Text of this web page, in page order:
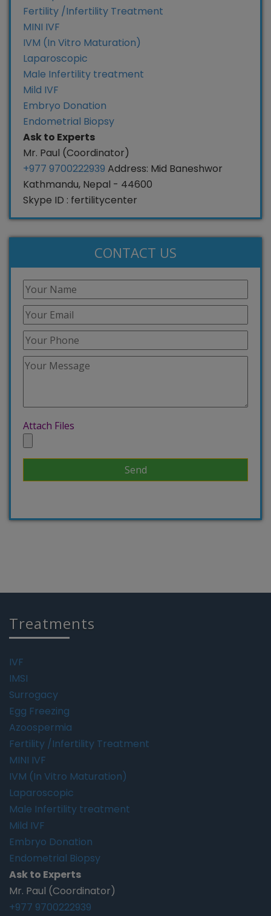
Fertility /Infertility Treatment
MINI IVF
IVM (In Vitro Maturation)
Laparoscopic
Male Infertility treatment
Mild IVF
Embryo Donation
Endometrial Biopsy
Ask to Experts
Mr. Paul (Coordinator)
+977 9700222939 Address: Mid Baneshwor
Kathmandu, Nepal - 44600
Skype ID : fertilitycenter
CONTACT US
Attach Files
Treatments
IVF
IMSI
Surrogacy
Egg Freezing
Azoospermia
Fertility /Infertility Treatment
MINI IVF
IVM (In Vitro Maturation)
Laparoscopic
Male Infertility treatment
Mild IVF
Embryo Donation
Endometrial Biopsy
Ask to Experts
Mr. Paul (Coordinator)
+977 9700222939